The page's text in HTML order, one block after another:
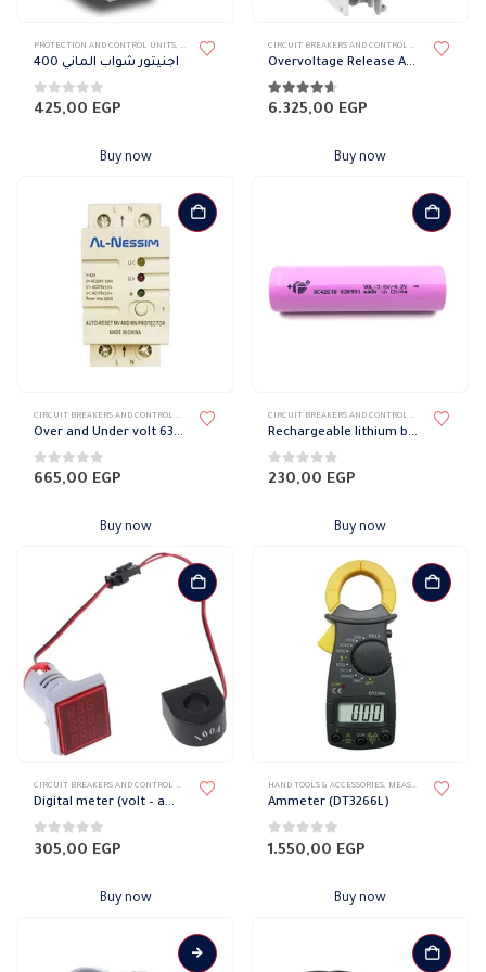
PROTECTION AND CONTROL UNITS, CIRCUIT BREAKERS AND CONTROL DEVICES
اجنيتور شواب الماني 400
0 out of 5
425,00 EGP
Buy now
CIRCUIT BREAKERS AND CONTROL DEVICES ,
Overvoltage Release Acti9 IMSU Voltage Release 230 V AC
4.56out of 5
6.325,00 EGP
Buy now
CIRCUIT BREAKERS AND CONTROL DEVICES , PROTECTION AND CONTROL UNITS
Over and Under volt 63 amp
0out of 5
665,00 EGP
Buy now
CIRCUIT BREAKERS AND CONTROL DEVICES ,
Rechargeable lithium battery
0out of 5
230,00 EGP
Buy now
CIRCUIT BREAKERS AND CONTROL DEVICES , ELECTRIC COUNTERS
Digital meter (volt – ampere – hertz)
0out of 5
305,00 EGP
Buy now
HAND TOOLS & ACCESSORIES, MEASURING DEVICES
Ammeter (DT3266L)
0 out of 5
1.550,00 EGP
Buy now